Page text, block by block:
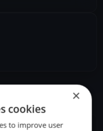
×
cookies
to improve user